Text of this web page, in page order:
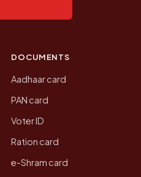
DOCUMENTS
Aadhaar card
PAN card
Voter ID
Ration card
e-Shram card